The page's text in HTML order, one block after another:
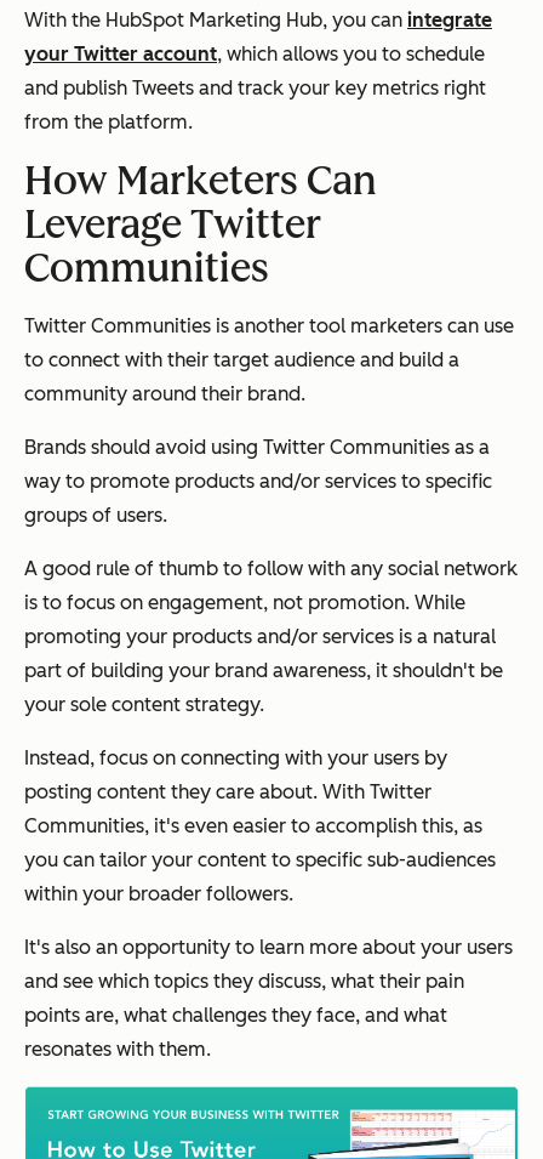
With the HubSpot Marketing Hub, you can integrate
your Twitter account, which allows you to schedule
and publish Tweets and track your key metrics right
from the platform.
How Marketers Can
Leverage Twitter
Communities
Twitter Communities is another tool marketers can use
to connect with their target audience and build a
community around their brand.
Brands should avoid using Twitter Communities as a
way to promote products and/or services to specific
groups of users.
A good rule of thumb to follow with any social network
is to focus on engagement, not promotion. While
promoting your products and/or services is a natural
part of building your brand awareness, it shouldn't be
your sole content strategy.
Instead, focus on connecting with your users by
posting content they care about. With Twitter
Communities, it's even easier to accomplish this, as
you can tailor your content to specific sub-audiences
within your broader followers.
It's also an opportunity to learn more about your users
and see which topics they discuss, what their pain
points are, what challenges they face, and what
resonates with them.